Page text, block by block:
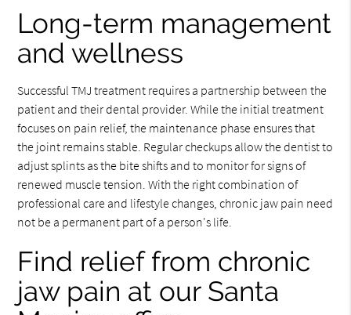
Long-term management
and wellness
Successful TMJ treatment requires a partnership between the
patient and their dental provider. While the initial treatment
focuses on pain relief, the maintenance phase ensures that
the joint remains stable. Regular checkups allow the dentist to
adjust splints as the bite shifts and to monitor for signs of
renewed muscle tension. With the right combination of
professional care and lifestyle changes, chronic jaw pain need
not be a permanent part of a person's life.
Find relief from chronic
jaw pain at our Santa